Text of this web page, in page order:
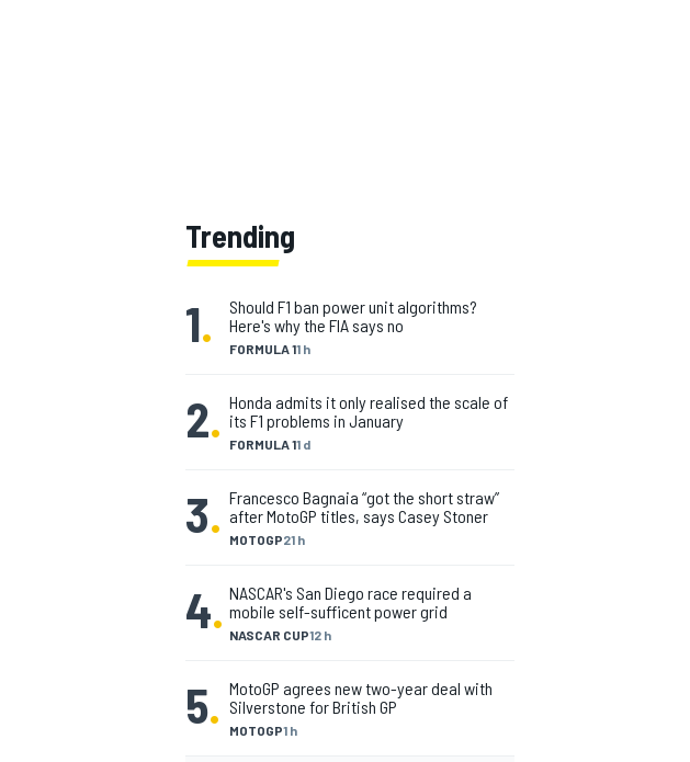
Trending
1. FORMULA 11 h
Should F1 ban power unit algorithms?
Here's why the FIA says no
2. FORMULA 11 d
Honda admits it only realised the scale of
its F1 problems in January
3. MOTOGP21 h
Francesco Bagnaia “got the short straw”
after MotoGP titles, says Casey Stoner
4. NASCAR CUP12 h
NASCAR's San Diego race required a
mobile self-sufficent power grid
5. MOTOGP1 h
MotoGP agrees new two-year deal with
Silverstone for British GP